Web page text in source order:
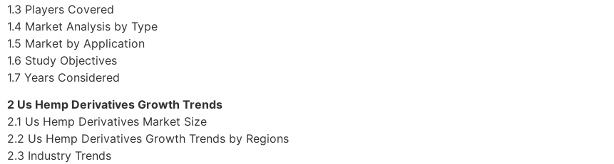
1.3 Players Covered
1.4 Market Analysis by Type
1.5 Market by Application
1.6 Study Objectives
1.7 Years Considered
2 Us Hemp Derivatives Growth Trends
2.1 Us Hemp Derivatives Market Size
2.2 Us Hemp Derivatives Growth Trends by Regions
2.3 Industry Trends